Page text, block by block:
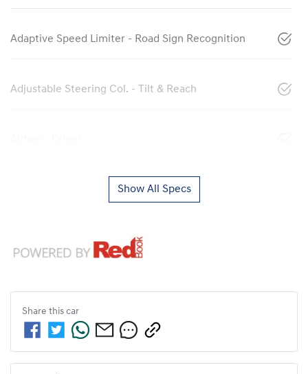
Adaptive Speed Limiter - Road Sign Recognition
Adjustable Steering Col. - Tilt & Reach
Show All Specs
Share this car